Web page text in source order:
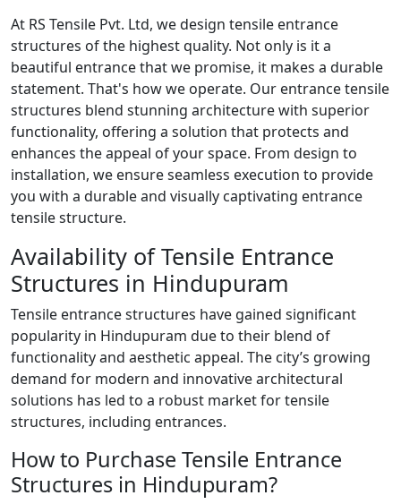
At RS Tensile Pvt. Ltd, we design tensile entrance
structures of the highest quality. Not only is it a
beautiful entrance that we promise, it makes a durable
statement. That's how we operate. Our entrance tensile
structures blend stunning architecture with superior
functionality, offering a solution that protects and
enhances the appeal of your space. From design to
installation, we ensure seamless execution to provide
you with a durable and visually captivating entrance
tensile structure.
Availability of Tensile Entrance
Structures in Hindupuram
Tensile entrance structures have gained significant
popularity in Hindupuram due to their blend of
functionality and aesthetic appeal. The city’s growing
demand for modern and innovative architectural
solutions has led to a robust market for tensile
structures, including entrances.
How to Purchase Tensile Entrance
Structures in Hindupuram?